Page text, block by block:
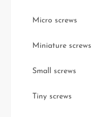
Micro screws
Miniature screws
Small screws
Tiny screws